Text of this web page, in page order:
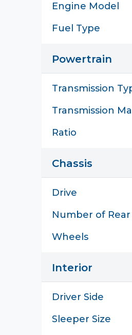
Engine Model
Fuel Type
Powertrain
Transmission
Transmission
Ratio
Chassis
Drive
Number of Rear
Wheels
Interior
Driver Side
Sleeper Size